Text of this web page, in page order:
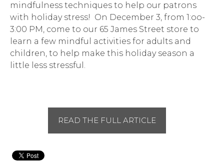
mindfulness techniques to help our patrons
with holiday stress! On December 3, from 1:oo-
3:00 PM, come to our 65 James Street store to
learn a few mindful activities for adults and
children, to help make this holiday season a
little less stressful.
READ THE FULL ARTICLE